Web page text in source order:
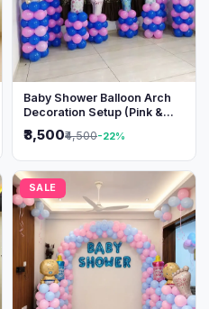
Baby Shower Balloon Arch
Decoration Setup (Pink &
₹3,500₹4,500-22%
SALE